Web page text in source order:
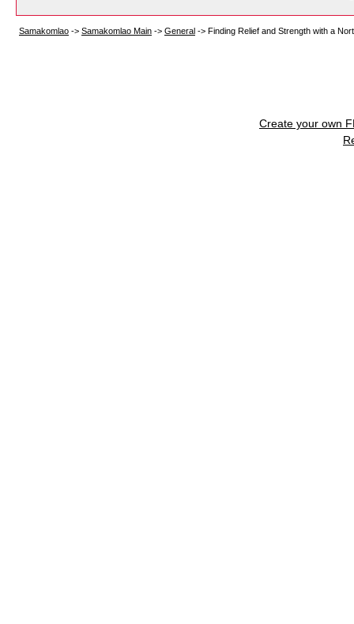
Samakomlao -> Samakomlao Main -> General -> Finding Relief and Strength with a
Create your own